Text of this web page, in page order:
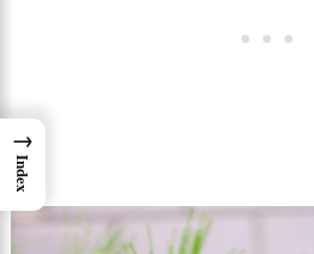
→
Index